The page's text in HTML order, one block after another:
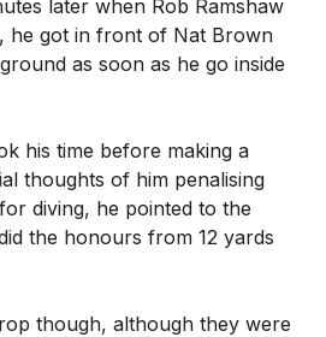
later when Rob Ramshaw
he got in front of Nat Brown
as soon as he go inside
his time before making a
thoughts of him penalising
diving, he pointed to the
the honours from 12 yards
though, although they were